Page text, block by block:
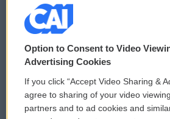
© 2026
Privacy and Terms
Comments Policy
Donor Privacy Policy
WCAI
Submit
Option to Consent to Video
Advertising Cookies
If you click “Accept Video Sharing &
agree to sharing of your video
partners and to ad cookies and